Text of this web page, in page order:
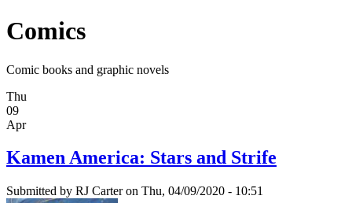
Comics
Comic books and graphic novels
Thu
09
Apr
Kamen America: Stars and Strife
Submitted by RJ Carteron Thu, 04/09/2020 - 10:51